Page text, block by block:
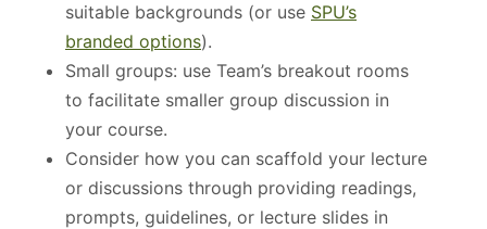
suitable backgrounds (or use SPU’s
branded options).
Small groups: use Team’s breakout rooms
to facilitate smaller group discussion in
your course.
Consider how you can scaffold your lecture
or discussions through providing readings,
prompts, guidelines, or lecture slides in